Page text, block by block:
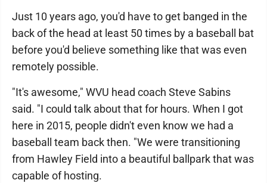
Just 10 years ago, you'd have to get banged in the
back of the head at least 50 times by a baseball bat
before you'd believe something like that was even
remotely possible.
"It's awesome," WVU head coach Steve Sabins
said. "I could talk about that for hours. When I got
here in 2015, people didn't even know we had a
baseball team back then. "We were transitioning
from Hawley Field into a beautiful ballpark that was
capable of hosting.